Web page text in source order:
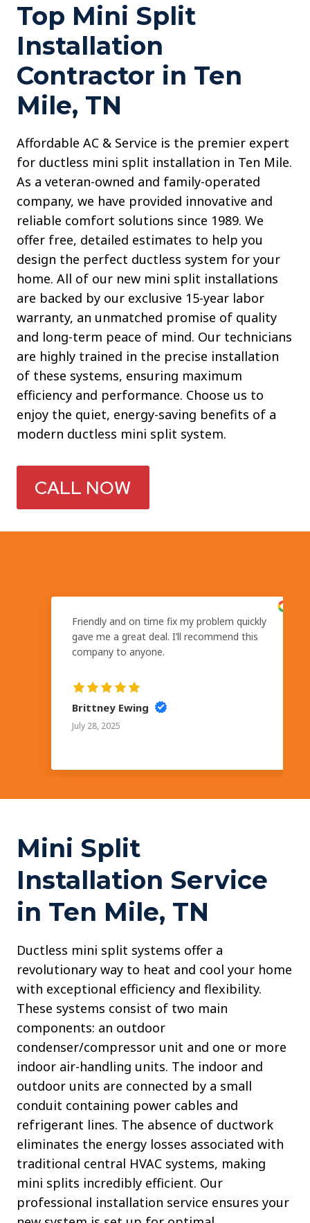
Top Mini Split
Installation
Contractor in Ten
Mile, TN
Affordable AC & Service is the premier expert
for ductless mini split installation in Ten Mile.
As a veteran-owned and family-operated
company, we have provided innovative and
reliable comfort solutions since 1989. We
offer free, detailed estimates to help you
design the perfect ductless system for your
home. All of our new mini split installations
are backed by our exclusive 15-year labor
warranty, an unmatched promise of quality
and long-term peace of mind. Our technicians
are highly trained in the precise installation
of these systems, ensuring maximum
efficiency and performance. Choose us to
enjoy the quiet, energy-saving benefits of a
modern ductless mini split system.
CALL NOW
Friendly and on time fix my problem quickly
gave me a great deal. I’ll recommend this
company to anyone.
Brittney Ewing
July 28, 2025
Mini Split
Installation Service
in Ten Mile, TN
Ductless mini split systems offer a
revolutionary way to heat and cool your home
with exceptional efficiency and flexibility.
These systems consist of two main
components: an outdoor
condenser/compressor unit and one or more
indoor air-handling units. The indoor and
outdoor units are connected by a small
conduit containing power cables and
refrigerant lines. The absence of ductwork
eliminates the energy losses associated with
traditional central HVAC systems, making
mini splits incredibly efficient. Our
professional installation service ensures your